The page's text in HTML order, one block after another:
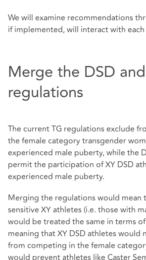
We will examine recommendations
if implemented, will interact with
Merge the DSD
regulations
The current TG regulations exclude
the female category transgender
experienced male puberty, while the
permit the participation of XY DSD
experienced male puberty.
Merging the regulations would mean
sensitive XY athletes (i.e. those with
would be treated the same in terms
meaning that XY DSD athletes would
from competing in the female
would prevent athletes like Caster